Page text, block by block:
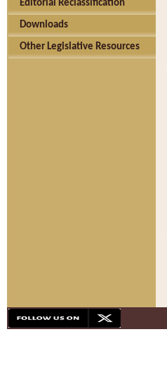
Editorial Reclassification
Downloads
Other Legislative Resources